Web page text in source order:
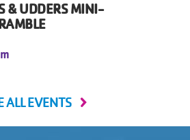
& UDDERS MINI-
ALL EVENTS